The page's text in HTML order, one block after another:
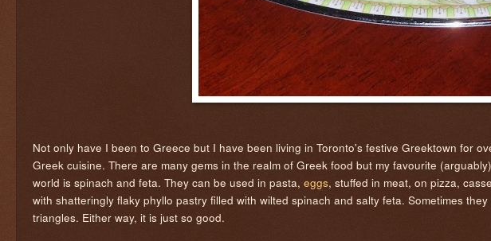
Not only have I been to Greece but I have been living in Toronto's festive Greektown for
Greek cuisine. There are many gems in the realm of Greek food but my favourite
world is spinach and feta. They can be used in pasta, eggs, stuffed in meat, on pizza,
with shatteringly flaky phyllo pastry filled with wilted spinach and salty feta. Sometimes
triangles. Either way, it is just so good.